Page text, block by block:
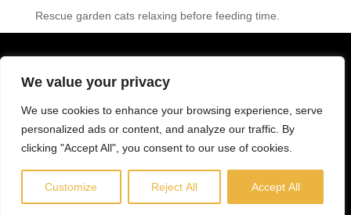
We value your privacy
We use cookies to enhance your browsing experience, serve
personalized ads or content, and analyze our traffic. By
clicking "Accept All", you consent to our use of cookies.
Customize Reject All Accept All
Rescue garden cats relaxing before feeding time.
LEGAL DISCLAIMER
COOKIE-POLICY